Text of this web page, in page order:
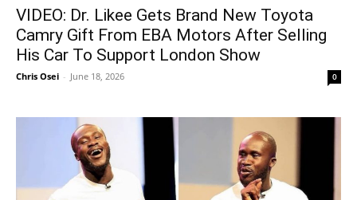
VIDEO: Dr. Likee Gets Brand New Toyota
Camry Gift From EBA Motors After Selling
His Car To Support London Show
Chris Osei - June 18, 2026 0